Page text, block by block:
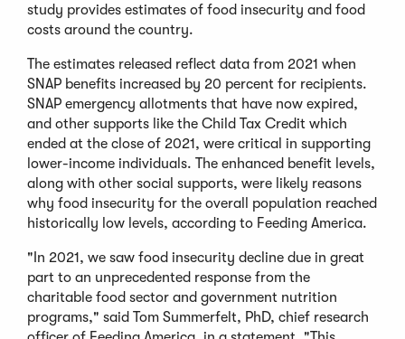
study provides estimates of food insecurity and food
costs around the country.
The estimates released reflect data from 2021 when
SNAP benefits increased by 20 percent for recipients.
SNAP emergency allotments that have now expired,
and other supports like the Child Tax Credit which
ended at the close of 2021, were critical in supporting
lower-income individuals. The enhanced benefit levels,
along with other social supports, were likely reasons
why food insecurity for the overall population reached
historically low levels, according to Feeding America.
"In 2021, we saw food insecurity decline due in great
part to an unprecedented response from the
charitable food sector and government nutrition
programs," said Tom Summerfelt, PhD, chief research